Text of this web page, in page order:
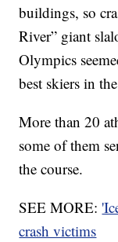
buildings, so
River” giant
Olympics
best skiers in
More than 20
some of them
the course.
SEE MORE:
crash victims